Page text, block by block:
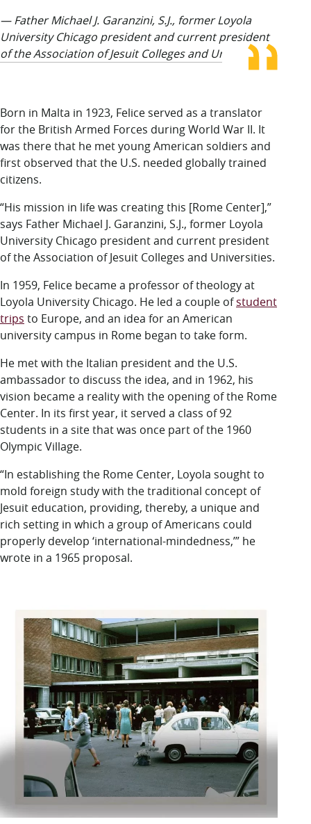
— Father Michael J. Garanzini, S.J., former Loyola
University Chicago president and current president
of the Association of Jesuit Colleges and Universities
Born in Malta in 1923, Felice served as a translator
for the British Armed Forces during World War II. It
was there that he met young American soldiers and
first observed that the U.S. needed globally trained
citizens.
“His mission in life was creating this [Rome Center],”
says Father Michael J. Garanzini, S.J., former Loyola
University Chicago president and current president
of the Association of Jesuit Colleges and Universities.
In 1959, Felice became a professor of theology at
Loyola University Chicago. He led a couple ofstudent
trips to Europe, and an idea for an American
university campus in Rome began to take form.
He met with the Italian president and the U.S.
ambassador to discuss the idea, and in 1962, his
vision became a reality with the opening of the Rome
Center. In its first year, it served a class of 92
students in a site that was once part of the 1960
Olympic Village.
“In establishing the Rome Center, Loyola sought to
mold foreign study with the traditional concept of
Jesuit education, providing, thereby, a unique and
rich setting in which a group of Americans could
properly develop ‘international-mindedness,’” he
wrote in a 1965 proposal.